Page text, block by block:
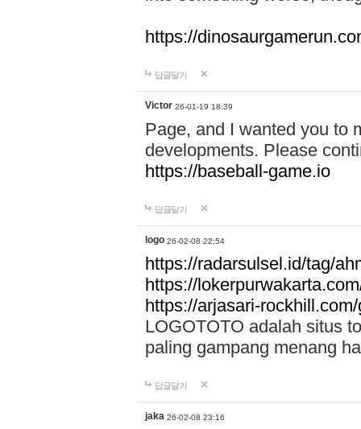
https://
답글달기
Victor 26-01-19 18:39
Page, and I wanted you to
developments. Please
https://baseball-game.io
답글달기
logo 26-02-08 22:54
https://radarsulsel.id/tag/
https://
https://arjasari-
LOGOTOTO adalah situs
paling gampang menang
답글달기
jaka 26-02-08 23:16